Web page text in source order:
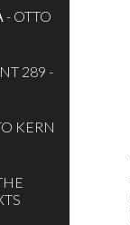
OTTO
289 -
KERN